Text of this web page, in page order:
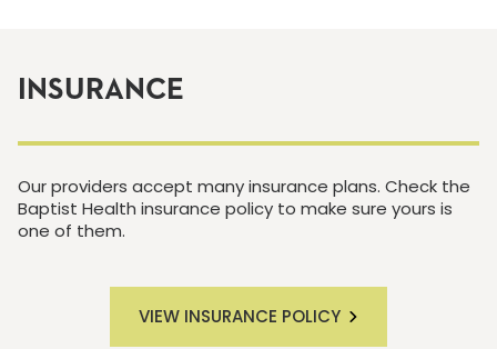
INSURANCE
Our providers accept many insurance plans. Check the
Baptist Health insurance policy to make sure yours is
one of them.
VIEW INSURANCE POLICY